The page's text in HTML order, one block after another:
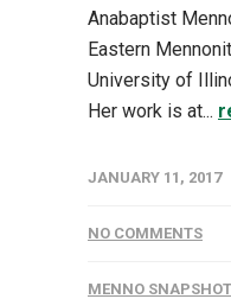
Anabaptist
Eastern
University of
Her work is at...
JANUARY 11, 2017
NO COMMENTS
MENNO